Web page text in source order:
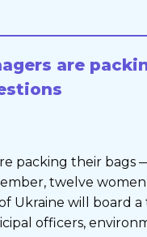
are
packing their bags
twelve
Ukraine will board a
officers,